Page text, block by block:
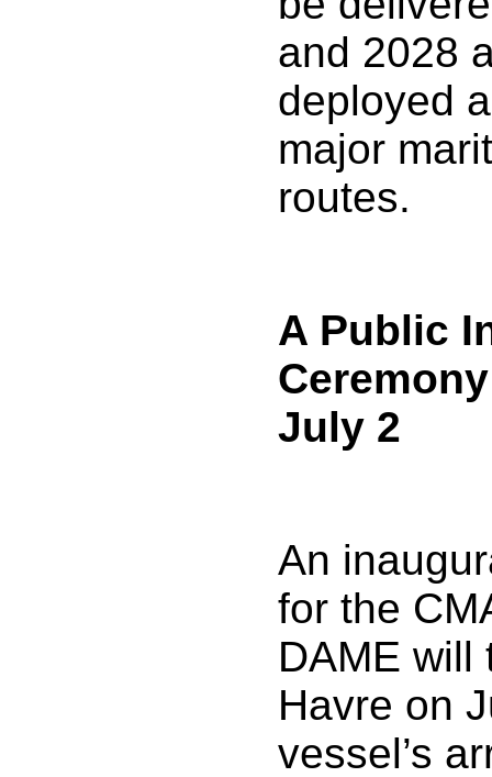
and 2028
deployed
major
routes.
A Public
July 2
An
for the
DAME will
Havre on
vessel’s